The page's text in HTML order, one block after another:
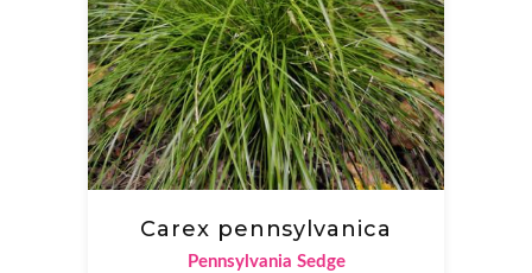
Carex pennsylvanica
Pennsylvania Sedge